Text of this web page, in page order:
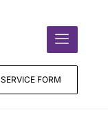
SERVICE FORM